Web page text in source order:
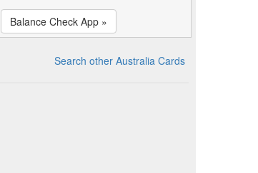
Balance Check App »
Search other Australia Cards